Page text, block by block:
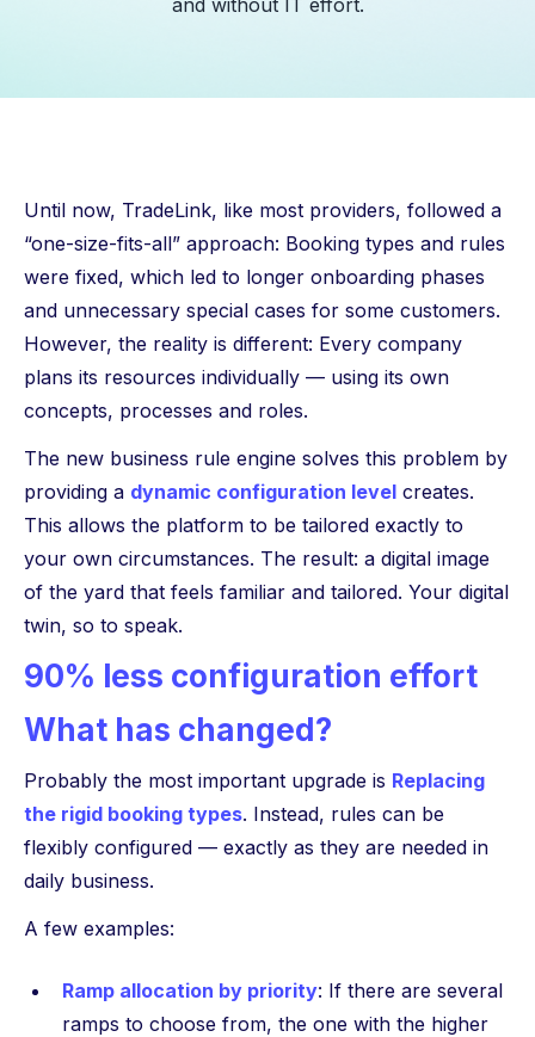
and without IT effort.
Until now, TradeLink, like most providers, followed a
“one-size-fits-all” approach: Booking types and rules
were fixed, which led to longer onboarding phases
and unnecessary special cases for some customers.
However, the reality is different: Every company
plans its resources individually — using its own
concepts, processes and roles.
The new business rule engine solves this problem by
providing a dynamic configuration level creates.
This allows the platform to be tailored exactly to
your own circumstances. The result: a digital image
of the yard that feels familiar and tailored. Your digital
twin, so to speak.
90% less configuration effort
What has changed?
Probably the most important upgrade is Replacing
the rigid booking types. Instead, rules can be
flexibly configured — exactly as they are needed in
daily business.
A few examples:
Ramp allocation by priority: If there are several
ramps to choose from, the one with the higher